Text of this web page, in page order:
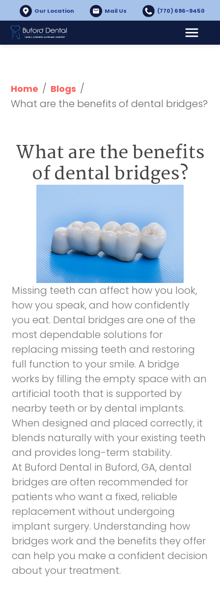
Our Location Mail Us (770) 696-9450
Home / Blogs /
What are the benefits of dental bridges?
What are the benefits
of dental bridges?
Missing teeth can affect how you look,
how you speak, and how confidently
you eat. Dental bridges are one of the
most dependable solutions for
replacing missing teeth and restoring
full function to your smile. A bridge
works by filling the empty space with an
artificial tooth that is supported by
nearby teeth or by dental implants.
When designed and placed correctly, it
blends naturally with your existing teeth
and provides long-term stability.
At Buford Dental in Buford, GA, dental
bridges are often recommended for
patients who want a fixed, reliable
replacement without undergoing
implant surgery. Understanding how
bridges work and the benefits they offer
can help you make a confident decision
about your treatment.